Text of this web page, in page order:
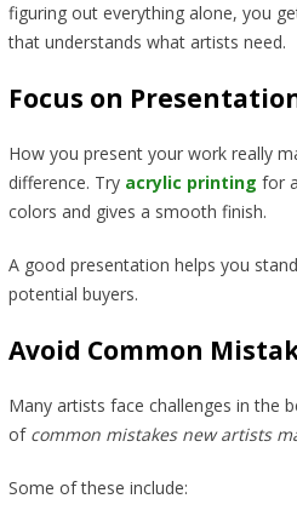
figuring out everything alone, you
that understands what artists need.
Focus on
How you present your work really
difference. Try acrylic printing for
colors and gives a smooth finish.
A good presentation helps you
potential buyers.
Avoid Common
Many artists face challenges in the
of common mistakes new artists
Some of these include: